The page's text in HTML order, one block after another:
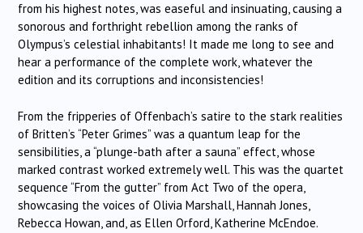
from his highest notes, was easeful and insinuating, causing a
sonorous and forthright rebellion among the ranks of
Olympus’s celestial inhabitants! It made me long to see and
hear a performance of the complete work, whatever the
edition and its corruptions and inconsistencies!
From the fripperies of Offenbach’s satire to the stark realities
of Britten’s “Peter Grimes” was a quantum leap for the
sensibilities, a “plunge-bath after a sauna” effect, whose
marked contrast worked extremely well. This was the quartet
sequence “From the gutter” from Act Two of the opera,
showcasing the voices of Olivia Marshall, Hannah Jones,
Rebecca Howan, and, as Ellen Orford, Katherine McEndoe.